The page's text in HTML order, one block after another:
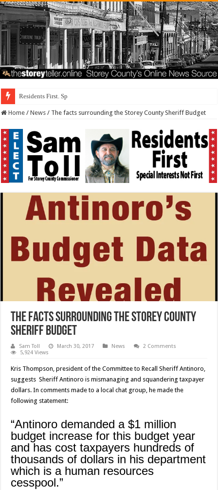
Residents First. Special Interests Not Fir
Home / News / The facts surrounding the Storey County Sheriff Budget
The facts surrounding the Storey County
Sheriff Budget
Sam Toll March 30, 2017 News
2 Comments
5,924 Views
Kris Thompson, president of the Committee to Recall Sheriff Antinoro,
suggests Sheriff Antinoro is mismanaging and squandering taxpayer
dollars. In comments made to a local chat group, he made the
following statement:
“Antinoro demanded a $1 million
budget increase for this budget year
and has cost taxpayers hundreds of
thousands of dollars in his department
which is a human resources
cesspool.”